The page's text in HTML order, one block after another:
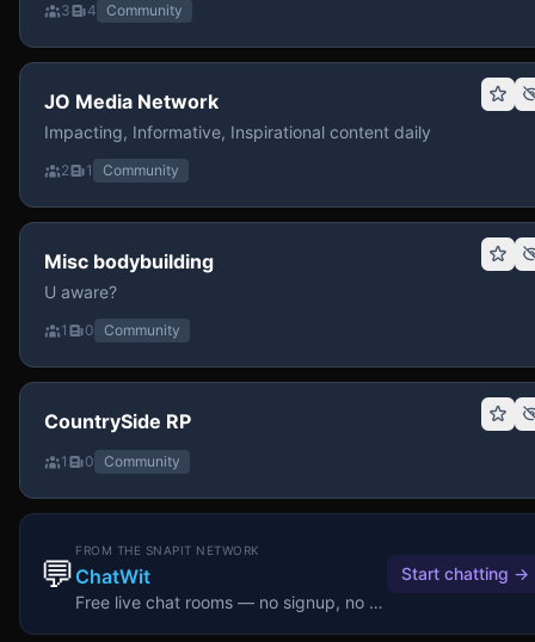
3 4 Community
JO Media Network
Impacting, Informative, Inspirational content daily
2 1 Community
Misc bodybuilding
U aware?
1 0 Community
CountrySide RP
1 0 Community
💬
FROM THE SNAPIT NETWORK
ChatWit
Free live chat rooms — no signup, no download.
Start chatting →